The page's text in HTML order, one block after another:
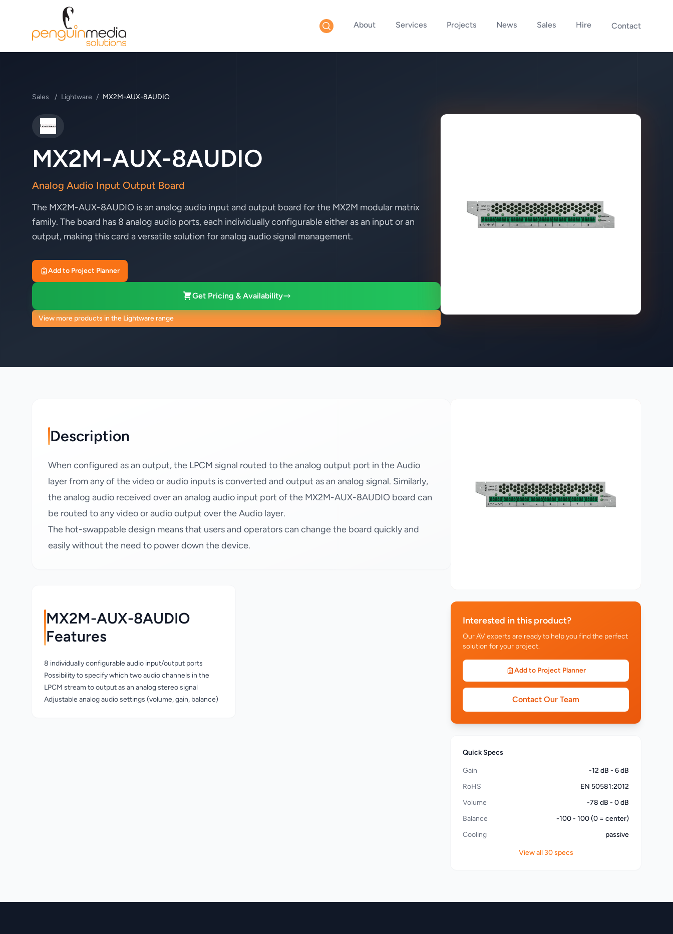
About Services Projects News Sales Hire Contact
Sales / Lightware / MX2M-AUX-8AUDIO
Lightware
MX2M-AUX-8AUDIO
Analog Audio Input Output Board
The MX2M-AUX-8AUDIO is an analog audio input and output board for the MX2M modular matrix
family. The board has 8 analog audio ports, each individually configurable either as an input or an
output, making this card a versatile solution for analog audio signal management.
Add to Project Planner
Get Pricing & Availability
View more products in the Lightware range
Description
When configured as an output, the LPCM signal routed to the analog output port in the Audio
layer from any of the video or audio inputs is converted and output as an analog signal. Similarly,
the analog audio received over an analog audio input port of the MX2M-AUX-8AUDIO board can
be routed to any video or audio output over the Audio layer.
The hot-swappable design means that users and operators can change the board quickly and
easily without the need to power down the device.
MX2M-AUX-8AUDIO
Features
8 individually configurable audio input/output ports
Possibility to specify which two audio channels in the
LPCM stream to output as an analog stereo signal
Adjustable analog audio settings (volume, gain, balance)
Interested in this product?
Our AV experts are ready to help you find the perfect
solution for your project.
Add to Project Planner
Contact Our Team
Quick Specs
Gain
-12 dB - 6 dB
RoHS
EN 50581:2012
Volume
-78 dB - 0 dB
Balance
-100 - 100 (0 = center)
Cooling
passive
View all 30 specs